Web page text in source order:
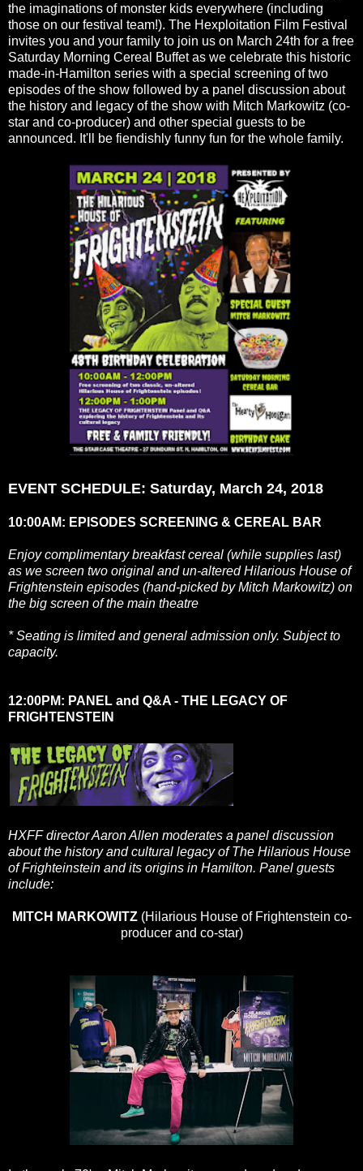
the imaginations of monster kids everywhere (including
those on our festival team!). The Hexploitation Film Festival
invites you and your family to join us on March 24th for a free
Saturday Morning Cereal Buffet as we celebrate this historic
made-in-Hamilton series with a special screening of two
episodes of the show followed by a panel discussion about
the history and legacy of the show with Mitch Markowitz (co-
star and co-producer) and other special guests to be
announced. It'll be fiendishly funny fun for the whole family.
EVENT SCHEDULE: Saturday, March 24, 2018
10:00AM: EPISODES SCREENING & CEREAL BAR
Enjoy complimentary breakfast cereal (while supplies last)
as we screen two original and un-altered Hilarious House of
Frightenstein episodes (hand-picked by Mitch Markowitz) on
the big screen of the main theatre
* Seating is limited and general admission only. Subject to
capacity.
12:00PM: PANEL and Q&A - THE LEGACY OF
FRIGHTENSTEIN
HXFF director Aaron Allen moderates a panel discussion
about the history and cultural legacy of The Hilarious House
of Frighteinstein and its origins in Hamilton. Panel guests
include:
MITCH MARKOWITZ(Hilarious House of Frightenstein co-
producer and co-star)